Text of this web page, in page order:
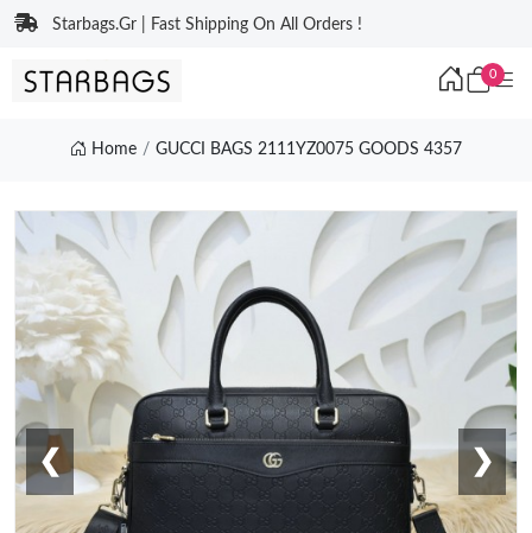
Starbags.Gr | Fast Shipping On All Orders !
0
Home GUCCI BAGS 2111YZ0075 GOODS 4357
❮ ❯